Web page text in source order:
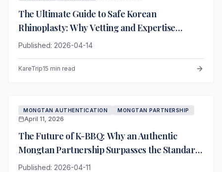
The Ultimate Guide to Safe Korean
Rhinoplasty: Why Vetting and Expertise
Outweigh Price
Published: 2026-04-14
KareTrip15 min read
MONGTAN AUTHENTICATION MONGTAN PARTNERSHIP
April 11, 2026
The Future of K-BBQ: Why an Authentic
Mongtan Partnership Surpasses the Standard
Franchise Model
Published: 2026-04-11